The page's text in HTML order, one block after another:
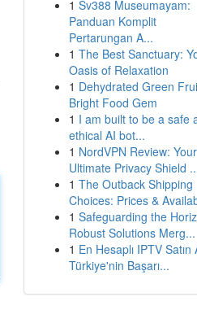
1 Sv388 Museumayam:
Panduan Komplit
Pertarungan A...
1 The Best Sanctuary:
Oasis of Relaxation
1 Dehydrated Green
Bright Food Gem
1 I am built to be a safe
ethical AI bot...
1 NordVPN Review: Your
Ultimate Privacy Shield
1 The Outback Shipping
Choices: Prices &
1 Safeguarding the
Robust Solutions Merg...
1 En Hesaplı IPTV Satın
Türkiye'nin Başarı...